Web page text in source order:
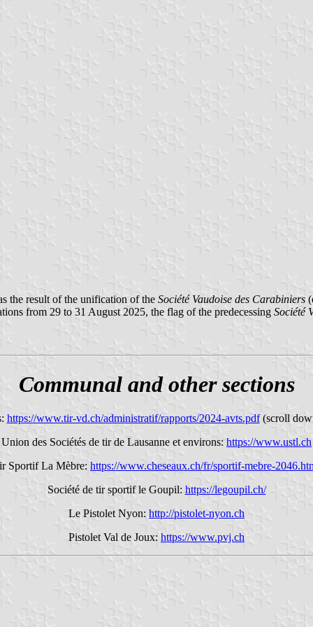
the result of the unification of the Société Vaudoise des Carabiniers
from 29 to 31 August 2025, the flag of the predecessing Société
Communal and other sections
https://www.tir-vd.ch/administratif/rapports/2024-avts.pdf(scroll
Union des Sociétés de tir de Lausanne et environs: https://www.ustl.ch
Sportif La Mèbre: https://www.cheseaux.ch/fr/sportif-mebre-
Société de tir sportif le Goupil: https://legoupil.ch/
Le Pistolet Nyon: http://pistolet-nyon.ch
Pistolet Val de Joux: https://www.pvj.ch